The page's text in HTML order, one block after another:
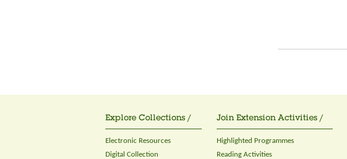
Explore Collections /
Electronic Resources
Digital Collection
Join Extension Activities /
Highlighted Programmes
Reading Activities